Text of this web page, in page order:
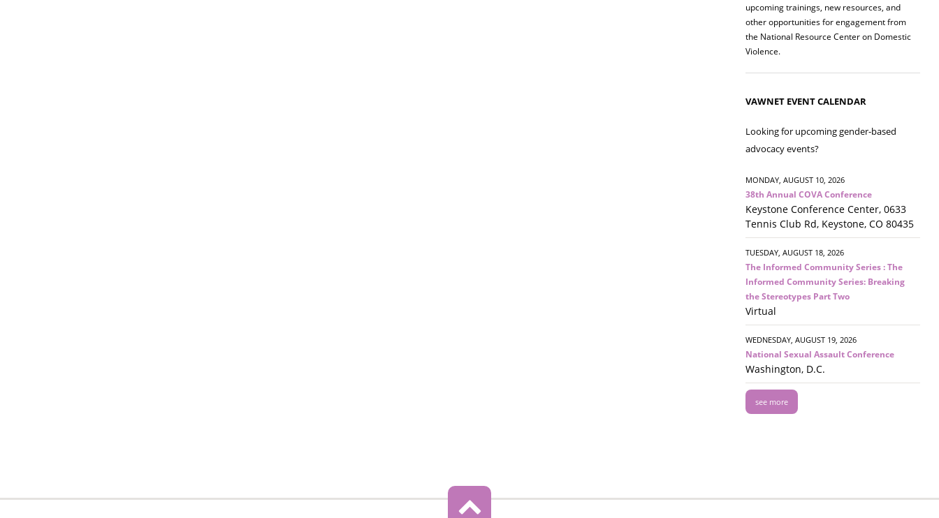
upcoming trainings, new resources, and
other opportunities for engagement from
the National Resource Center on Domestic
Violence.
Join us on 8/27 for our annual Policy &
Research Briefing! This year's session will
examine the intersections of substance use
and safe housing for survivors.
VAWNET EVENT CALENDAR
Looking for upcoming gender-based
advocacy events?
MONDAY, AUGUST 10, 2026
38th Annual COVA Conference
Keystone Conference Center, 0633
Tennis Club Rd, Keystone, CO 80435
TUESDAY, AUGUST 18, 2026
The Informed Community Series : The
Informed Community Series: Breaking
the Stereotypes Part Two
Virtual
WEDNESDAY, AUGUST 19, 2026
National Sexual Assault Conference
Washington, D.C.
see more